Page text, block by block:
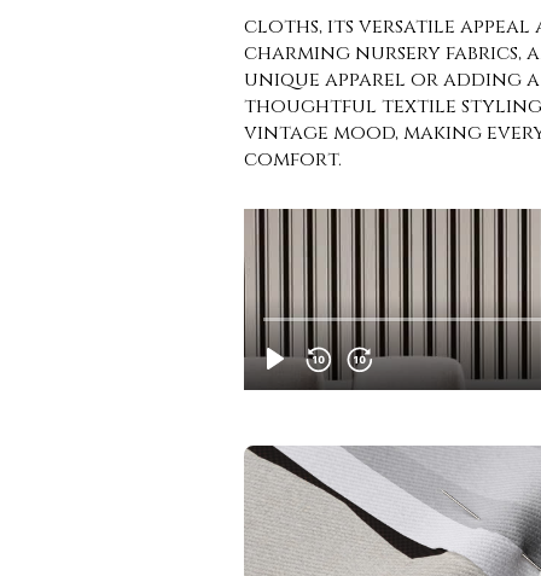
cloths, its versatile appeal
charming nursery
unique apparel or adding
thoughtful textile styling.
vintage mood, making
comfort.